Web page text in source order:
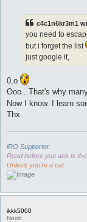
c4c1n6kr3m1
you need to
but i forget the list
just google it,
0,o
Ooo.. That's why
Now I know. I learn
Thx.
iRO Supporter.
Read before you ask is
Unless you're a cat.
ikkk5000
Noob